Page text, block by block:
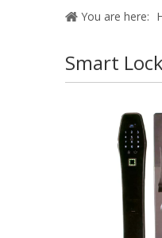
You are here:
Smart